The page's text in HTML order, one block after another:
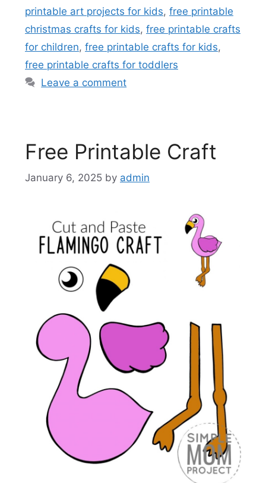
printable art projects for kids, free printable
christmas crafts for kids, free printable crafts
for children, free printable crafts for kids,
free printable crafts for toddlers
Leave a comment
Free Printable Craft
January 6, 2025 by admin